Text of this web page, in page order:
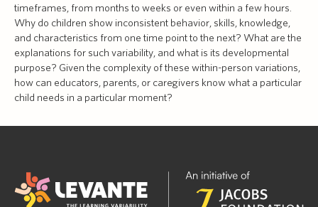
timeframes, from months to weeks or even within a few hours.
Why do children show inconsistent behavior, skills, knowledge,
and characteristics from one time point to the next? What are the
explanations for such variability, and what is its developmental
purpose? Given the complexity of these within-person variations,
how can educators, parents, or caregivers know what a particular
child needs in a particular moment?